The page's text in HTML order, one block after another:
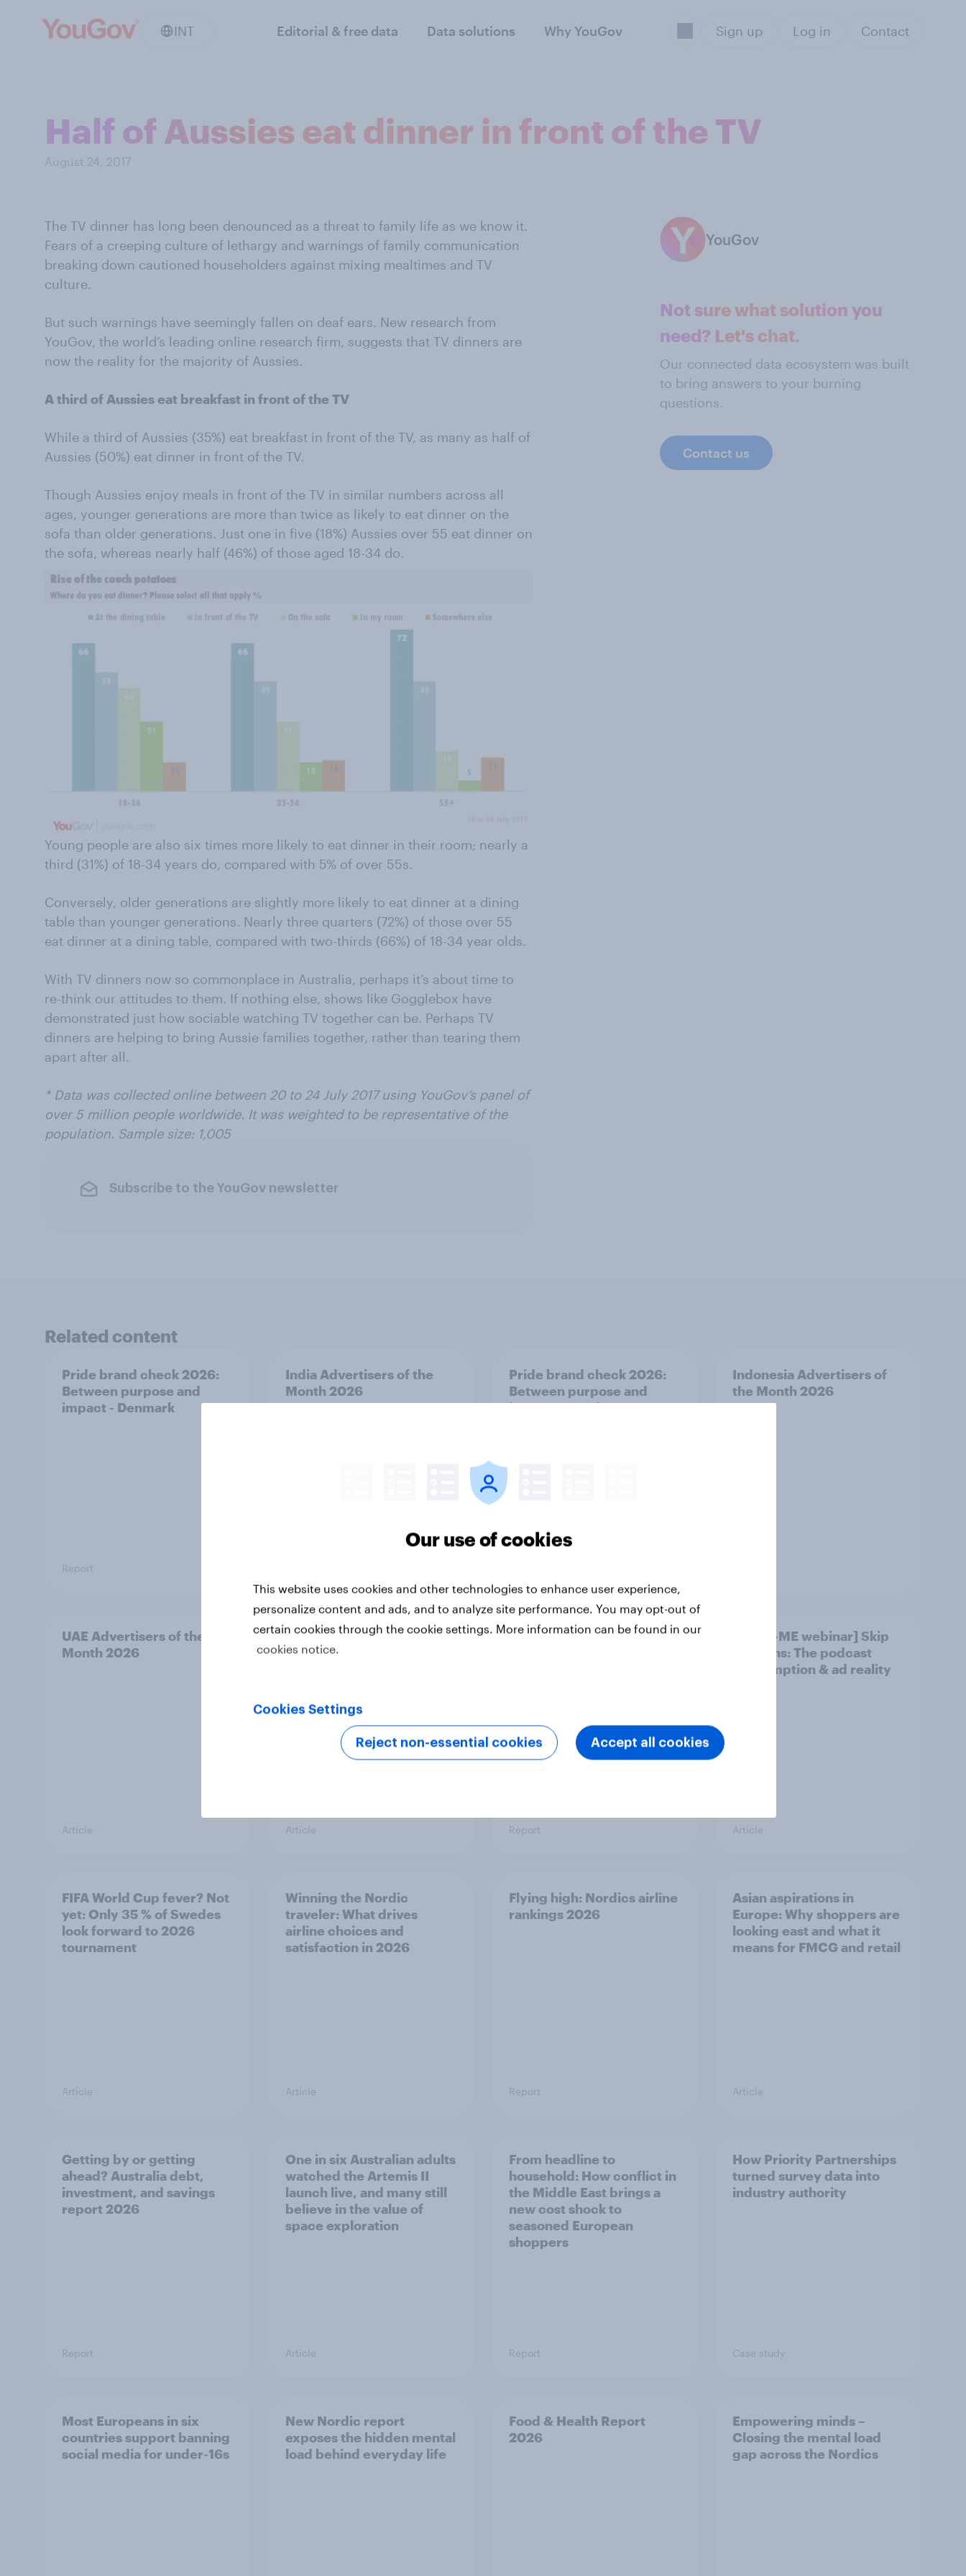
INT Editorial & free data Data solutions Why YouGov Sign up Log in Contact
Half of Aussies eat dinner in front of the TV
August 24, 2017
The TV dinner has long been denounced as a threat to family life as we know it.
Fears of a creeping culture of lethargy and warnings of family communication
breaking down cautioned householders against mixing mealtimes and TV
culture.
But such warnings have seemingly fallen on deaf ears. New research from
YouGov, the world’s leading online research firm, suggests that TV dinners are
now the reality for the majority of Aussies.
A third of Aussies eat breakfast in front of the TV
While a third of Aussies (35%) eat breakfast in front of the TV, as many as half of
Aussies (50%) eat dinner in front of the TV.
Though Aussies enjoy meals in front of the TV in similar numbers across all
ages, younger generations are more than twice as likely to eat dinner on the
sofa than older generations. Just one in five (18%) Aussies over 55 eat dinner on
the sofa, whereas nearly half (46%) of those aged 18-34 do.
Young people are also six times more likely to eat dinner in their room; nearly a
third (31%) of 18-34 years do, compared with 5% of over 55s.
Conversely, older generations are slightly more likely to eat dinner at a dining
table than younger generations. Nearly three quarters (72%) of those over 55
eat dinner at a dining table, compared with two-thirds (66%) of 18-34 year olds.
With TV dinners now so commonplace in Australia, perhaps it’s about time to
re-think our attitudes to them. If nothing else, shows like Gogglebox have
demonstrated just how sociable watching TV together can be. Perhaps TV
dinners are helping to bring Aussie families together, rather than tearing them
apart after all.
* Data was collected online between 20 to 24 July 2017 using YouGov’s panel of
over 5 million people worldwide. It was weighted to be representative of the
population. Sample size: 1,005
Subscribe to the YouGov newsletter
YouGov
Not sure what solution you
need? Let's chat.
Our connected data ecosystem was built
to bring answers to your burning
questions.
Contact us
Related content
Pride brand check 2026:
Between purpose and
impact - Denmark
Report
India Advertisers of the
Month 2026
Pride brand check 2026:
Between purpose and
impact - Sweden
Indonesia Advertisers of
the Month 2026
UAE Advertisers of the
Month 2026
Article
Canada Advertisers of the
Month 2026
Article
The rise of pet-friendly
Report
[APAC-ME webinar] Skip
happens: The podcast
consumption & ad reality
Article
FIFA World Cup fever? Not
yet: Only 35 % of Swedes
look forward to 2026
tournament
Article
Winning the Nordic
traveler: What drives
airline choices and
satisfaction in 2026
Article
Flying high: Nordics airline
rankings 2026
Report
Asian aspirations in
Europe: Why shoppers are
looking east and what it
means for FMCG and retail
Article
Getting by or getting
ahead? Australia debt,
investment, and savings
report 2026
Report
One in six Australian adults
watched the Artemis II
launch live, and many still
believe in the value of
space exploration
Article
From headline to
household: How conflict in
the Middle East brings a
new cost shock to
seasoned European
shoppers
Report
How Priority Partnerships
turned survey data into
industry authority
Case study
Most Europeans in six
countries support banning
social media for under-16s
New Nordic report
exposes the hidden mental
load behind everyday life
Food & Health Report
2026
Empowering minds –
Closing the mental load
gap across the Nordics
Our use of cookies
This website uses cookies and other technologies to enhance user experience,
personalize content and ads, and to analyze site performance. You may opt-out of
certain cookies through the cookie settings. More information can be found in our
cookies notice.
Cookies Settings
Reject non-essential cookies Accept all cookies